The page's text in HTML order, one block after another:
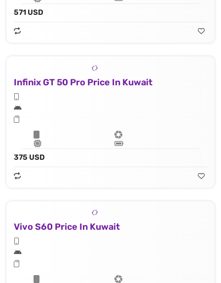
571 USD
Infinix GT 50 Pro Price In Kuwait
375 USD
Vivo S60 Price In Kuwait